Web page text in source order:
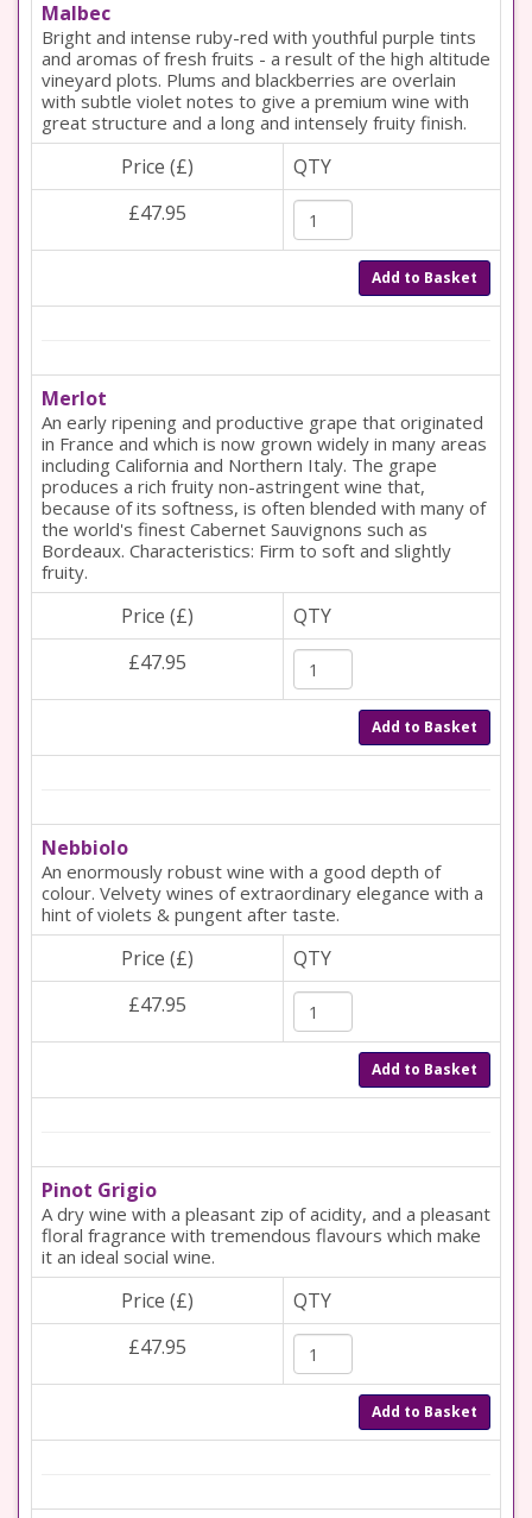
Malbec
Bright and intense ruby-red with youthful purple tints
and aromas of fresh fruits - a result of the high altitude
vineyard plots. Plums and blackberries are overlain
with subtle violet notes to give a premium wine with
great structure and a long and intensely fruity finish.
Price (£)
QTY
£47.95
Add to Basket
Merlot
An early ripening and productive grape that originated
in France and which is now grown widely in many areas
including California and Northern Italy. The grape
produces a rich fruity non-astringent wine that,
because of its softness, is often blended with many of
the world's finest Cabernet Sauvignons such as
Bordeaux. Characteristics: Firm to soft and slightly
fruity.
Price (£)
QTY
£47.95
Add to Basket
Nebbiolo
An enormously robust wine with a good depth of
colour. Velvety wines of extraordinary elegance with a
hint of violets & pungent after taste.
Price (£)
QTY
£47.95
Add to Basket
Pinot Grigio
A dry wine with a pleasant zip of acidity, and a pleasant
floral fragrance with tremendous flavours which make
it an ideal social wine.
Price (£)
QTY
£47.95
Add to Basket